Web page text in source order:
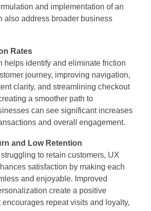
and implementation of an
also address broader business
Rates
helps identify and eliminate friction
journey, improving navigation,
clarity, and streamlining checkout
a smoother path to
can see significant increases
and overall engagement.
and Low Retention
to retain customers, UX
satisfaction by making each
and enjoyable. Improved
create a positive
repeat visits and loyalty,